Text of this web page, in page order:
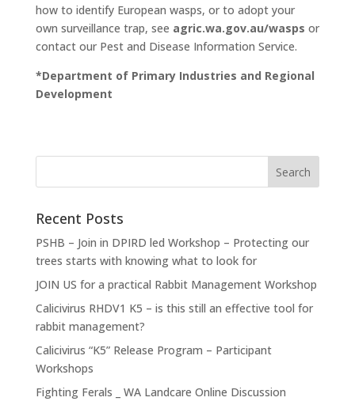
how to identify European wasps, or to adopt your
own surveillance trap, see agric.wa.gov.au/wasps or
contact our Pest and Disease Information Service.
*Department of Primary Industries and Regional
Development
Recent Posts
PSHB – Join in DPIRD led Workshop – Protecting our
trees starts with knowing what to look for
JOIN US for a practical Rabbit Management Workshop
Calicivirus RHDV1 K5 – is this still an effective tool for
rabbit management?
Calicivirus “K5” Release Program – Participant
Workshops
Fighting Ferals _ WA Landcare Online Discussion